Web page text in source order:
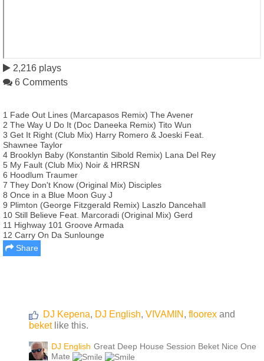
2,216 plays
6 Comments
1 Fade Out Lines (Marcapasos Remix) The Avener
2 The Way U Do It (Doc Daneeka Remix) Tito Wun
3 Get It Right (Club Mix) Harry Romero & Joeski Feat.
Shawnee Taylor
4 Brooklyn Baby (Konstantin Sibold Remix) Lana Del Rey
5 My Fault (Club Mix) Noir & HRRSN
6 Hoodlum Traumer
7 They Don't Know (Original Mix) Disciples
8 Once in a Blue Moon Guy J
9 Plimton (George Fitzgerald Remix) Laszlo Dancehall
10 Still Believe Feat. Marcoradi (Original Mix) Gerd
11 Highway 101 Groove Armada
12 Carry On Da Sunlounge
Share
DJ Kepena, DJ English, VIVAMIN , floorex and
beketlike this.
DJ English Great Deep House Session Beket Nice One
Mate